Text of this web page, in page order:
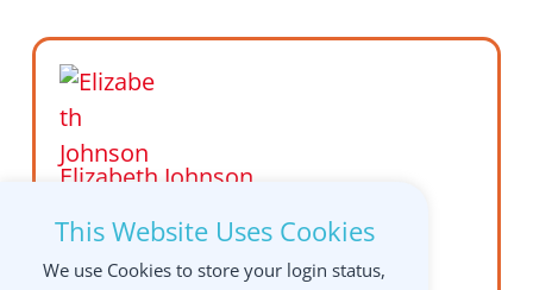
Elizabeth Johnson
USA
This Website Uses Cookies
We use Cookies to store your login status,